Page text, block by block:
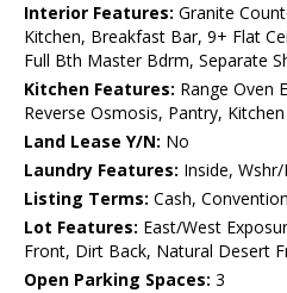
Interior Features: Granite
Kitchen, Breakfast Bar, 9+ Flat
Full Bth Master Bdrm, Separate
Kitchen Features: Range Oven
Reverse Osmosis, Pantry,
Land Lease Y/N: No
Laundry Features: Inside,
Listing Terms: Cash,
Lot Features: East/West
Front, Dirt Back, Natural Desert
Open Parking Spaces: 3